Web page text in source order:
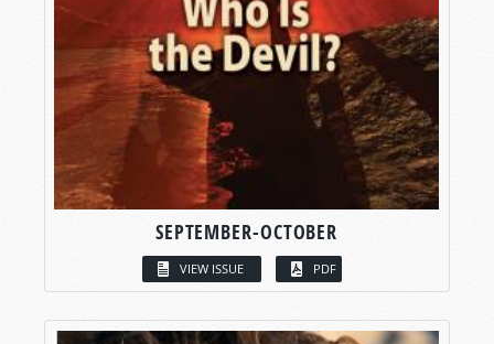
SEPTEMBER-OCTOBER
VIEW ISSUE PDF